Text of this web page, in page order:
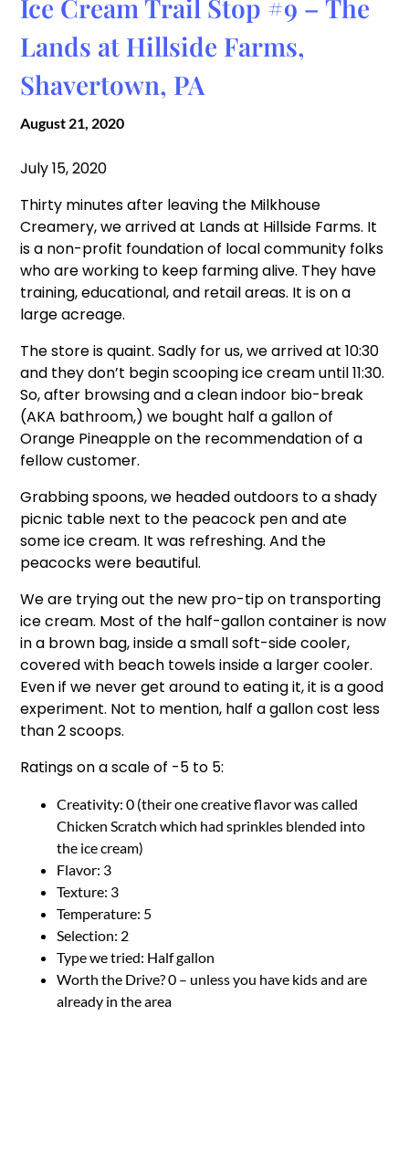
Ice Cream Trail Stop #9 – The
Lands at Hillside Farms,
Shavertown, PA
August 21, 2020
July 15, 2020
Thirty minutes after leaving the Milkhouse
Creamery, we arrived at Lands at Hillside Farms. It
is a non-profit foundation of local community folks
who are working to keep farming alive. They have
training, educational, and retail areas. It is on a
large acreage.
The store is quaint. Sadly for us, we arrived at 10:30
and they don’t begin scooping ice cream until 11:30.
So, after browsing and a clean indoor bio-break
(AKA bathroom,) we bought half a gallon of
Orange Pineapple on the recommendation of a
fellow customer.
Grabbing spoons, we headed outdoors to a shady
picnic table next to the peacock pen and ate
some ice cream. It was refreshing. And the
peacocks were beautiful.
We are trying out the new pro-tip on transporting
ice cream. Most of the half-gallon container is now
in a brown bag, inside a small soft-side cooler,
covered with beach towels inside a larger cooler.
Even if we never get around to eating it, it is a good
experiment. Not to mention, half a gallon cost less
than 2 scoops.
Ratings on a scale of -5 to 5:
Creativity: 0 (their one creative flavor was called
Chicken Scratch which had sprinkles blended into
the ice cream)
Flavor: 3
Texture: 3
Temperature: 5
Selection: 2
Type we tried: Half gallon
Worth the Drive? 0 – unless you have kids and are
already in the area